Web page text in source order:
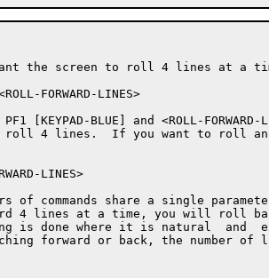
the screen to roll 4 lines at a
FORWARD-LINES>
[KEYPAD-BLUE] and <ROLL-
roll 4 lines.  If you want to roll
LINES>
of commands share a single
4 lines at a time, you will roll
is done where it is natural  and
forward or back, the number